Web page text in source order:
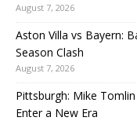
August 7, 2026
Aston Villa vs Bayern:
Season Clash
August 7, 2026
Pittsburgh: Mike
Enter a New Era